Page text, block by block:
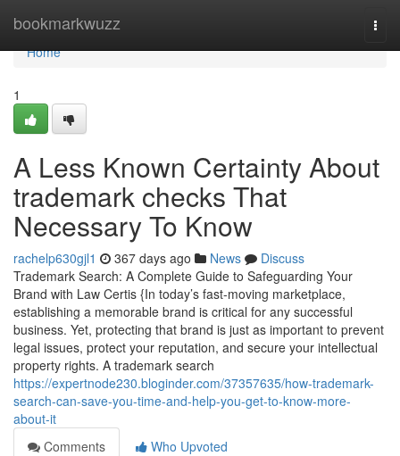
bookmarkwuzz
Home
Home
1
A Less Known Certainty About
trademark checks That
Necessary To Know
rachelp630gjl1 367 days ago News
Discuss
Trademark Search: A Complete Guide to Safeguarding Your
Brand with Law Certis {In today’s fast-moving marketplace,
establishing a memorable brand is critical for any successful
business. Yet, protecting that brand is just as important to prevent
legal issues, protect your reputation, and secure your intellectual
property rights. A trademark search
https://expertnode230.bloginder.com/37357635/how-trademark-
search-can-save-you-time-and-help-you-get-to-know-more-
about-it
Comments
Who Upvoted